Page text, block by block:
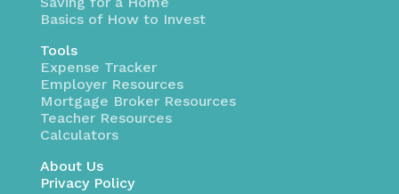
Basics of How to Invest
Tools
Expense Tracker
Employer Resources
Mortgage Broker Resources
Teacher Resources
Calculators
About Us
Privacy Policy